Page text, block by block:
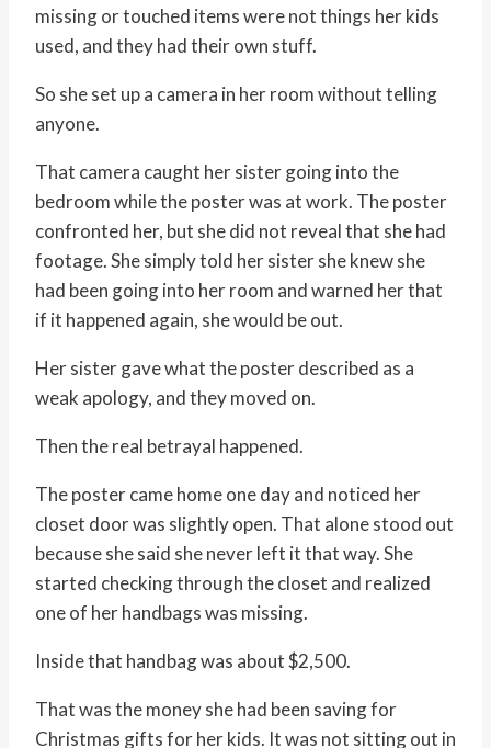
missing or touched items were not things her kids
used, and they had their own stuff.
So she set up a camera in her room without telling
anyone.
That camera caught her sister going into the
bedroom while the poster was at work. The poster
confronted her, but she did not reveal that she had
footage. She simply told her sister she knew she
had been going into her room and warned her that
if it happened again, she would be out.
Her sister gave what the poster described as a
weak apology, and they moved on.
Then the real betrayal happened.
The poster came home one day and noticed her
closet door was slightly open. That alone stood out
because she said she never left it that way. She
started checking through the closet and realized
one of her handbags was missing.
Inside that handbag was about $2,500.
That was the money she had been saving for
Christmas gifts for her kids. It was not sitting out in